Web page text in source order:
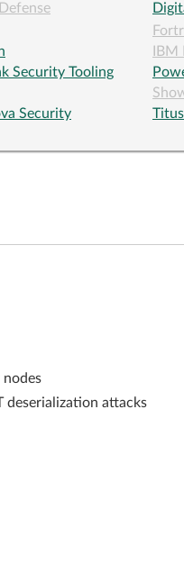
Security Tooling
Security
Titus
deserialization attacks